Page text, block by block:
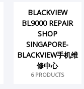
BLACKVIEW
BL9000 REPAIR
SHOP
SINGAPORE-
BLACKVIEW手机维
修中心
6 PRODUCTS